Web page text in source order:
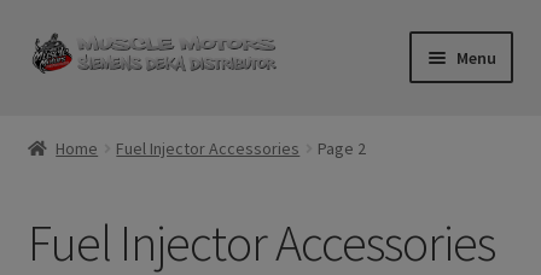
Skip
to
Skip
to
Menu
Checkout
Home Fuel Injector Accessories Page 2
Fuel Injector Accessories